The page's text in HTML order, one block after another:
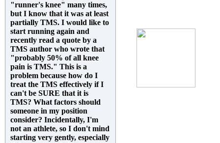
"runner's knee" many times,
but I know that it was at least
partially TMS. I would like to
start running again and
recently read a quote by a
TMS author who wrote that
"probably 50% of all knee
pain is TMS." This is a
problem because how do I
treat the TMS effectively if I
can't be SURE that it is
TMS? What factors should
someone in my position
consider? Incidentally, I'm
not an athlete, so I don't mind
starting very gently, especially